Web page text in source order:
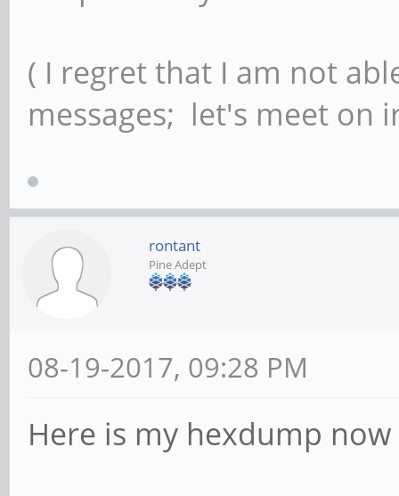
( I regret that I am not
messages; let's meet on
rontant
Pine Adept
08-19-2017, 09:28 PM
Here is my hexdump